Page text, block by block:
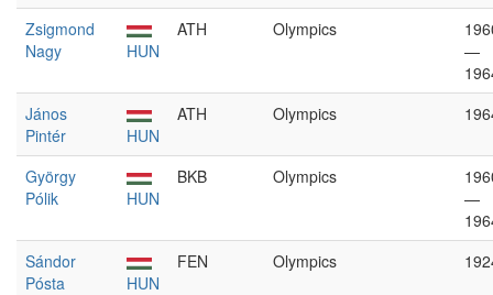
Zsigmond
Nagy
HUN
ATH Olympics
—
János
Pintér
HUN
ATH Olympics
György
Pólik
HUN
BKB Olympics
—
Sándor
Pósta
HUN
FEN Olympics